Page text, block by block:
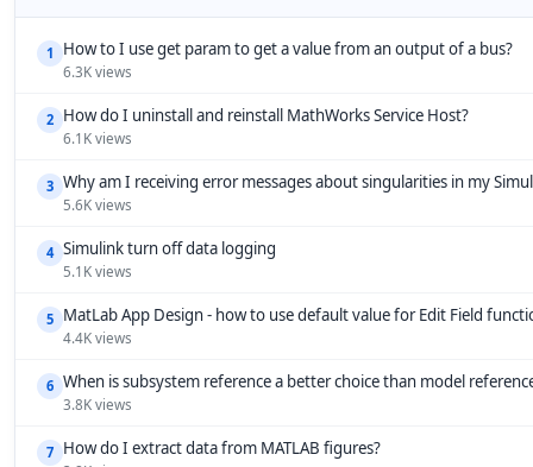
1 How to I use get param to get a value from an output of a bus?
6.3K views
2 How do I uninstall and reinstall MathWorks Service Host?
6.1K views
3 Why am I receiving error messages about singularities in my
5.6K views
4 Simulink turn off data logging
5.1K views
5 MatLab App Design - how to use default value for Edit Field
4.4K views
6 When is subsystem reference a better choice than model
3.8K views
7 How do I extract data from MATLAB figures?